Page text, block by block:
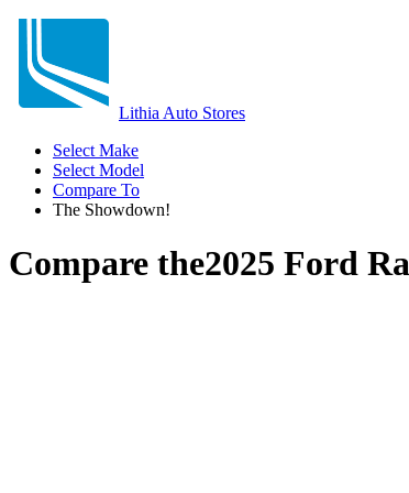
Lithia Auto Stores
Select Make
Select Model
Compare To
The Showdown!
Compare the2025 Ford